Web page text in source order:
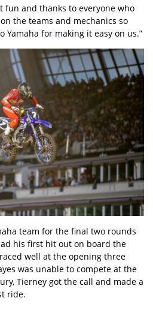
fun and thanks to everyone who
the teams and mechanics so
Yamaha for making it easy on us.”
team for the final two rounds
his first hit out on board the
well at the opening three
was unable to compete at the
Tierney got the call and made a
ride.